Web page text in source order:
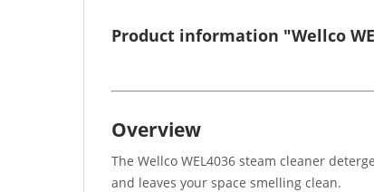
Product information "Wellco
Overview
The Wellco WEL4036 steam cleaner
and leaves your space smelling clean.